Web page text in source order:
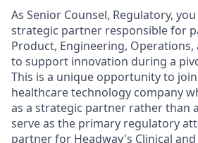
As Senior Counsel, Regulatory,
strategic partner responsible for
Product, Engineering, Operations,
to support innovation during a
This is a unique opportunity to
healthcare technology company
as a strategic partner rather than
serve as the primary regulatory
partner for Headway's Clinical